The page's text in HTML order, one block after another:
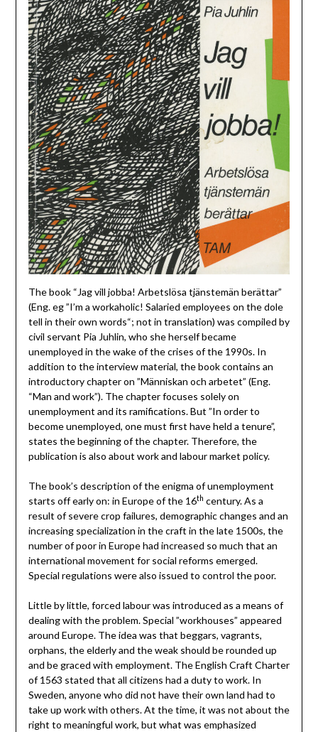
The book “Jag vill jobba! Arbetslösa tjänstemän berättar”
(Eng. eg ”I’m a workaholic! Salaried employees on the dole
tell in their own words“; not in translation) was compiled by
civil servant Pia Juhlin, who she herself became
unemployed in the wake of the crises of the 1990s. In
addition to the interview material, the book contains an
introductory chapter on ”Människan och arbetet” (Eng.
“Man and work”). The chapter focuses solely on
unemployment and its ramifications. But ”In order to
become unemployed, one must first have held a tenure”,
states the beginning of the chapter. Therefore, the
publication is also about work and labour market policy.
The book’s description of the enigma of unemployment
starts off early on: in Europe of the 16th century. As a
result of severe crop failures, demographic changes and an
increasing specialization in the craft in the late 1500s, the
number of poor in Europe had increased so much that an
international movement for social reforms emerged.
Special regulations were also issued to control the poor.
Little by little, forced labour was introduced as a means of
dealing with the problem. Special ”workhouses” appeared
around Europe. The idea was that beggars, vagrants,
orphans, the elderly and the weak should be rounded up
and be graced with employment. The English Craft Charter
of 1563 stated that all citizens had a duty to work. In
Sweden, anyone who did not have their own land had to
take up work with others. At the time, it was not about the
right to meaningful work, but what was emphasized